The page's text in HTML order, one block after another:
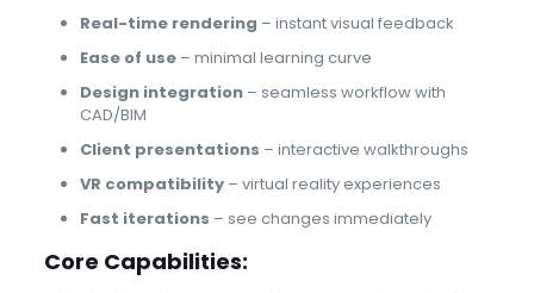
Real-time rendering – instant visual feedback
Ease of use– minimal learning curve
Design integration– seamless workflow with
CAD/BIM
Client presentations – interactive walkthroughs
VR compatibility– virtual reality experiences
Fast iterations – see changes immediately
Core Capabilities: